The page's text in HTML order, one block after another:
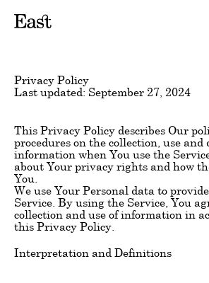
Privacy Policy
Last updated: September 27, 2024
This Privacy Policy describes Our
procedures on the collection, use and
information when You use the
about Your privacy rights and how
You.
We use Your Personal data to
Service. By using the Service, You
collection and use of information in
this Privacy Policy.
Interpretation and Definitions